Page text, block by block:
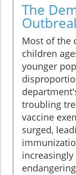
The
Most of the
children
younger
troubling
vaccine
surged,